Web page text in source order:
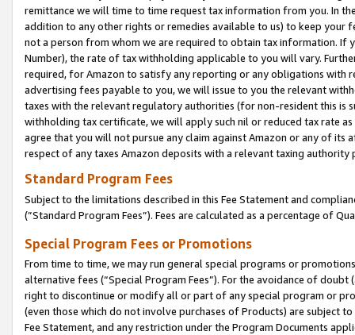
remittance we will time to time request tax information from you. In
addition to any other rights or remedies available to us) to keep your
not a person from whom we are required to obtain tax information. If
Number), the rate of tax withholding applicable to you will vary.
required, for Amazon to satisfy any reporting or any obligations
advertising fees payable to you, we will issue to you the relevant
taxes with the relevant regulatory authorities (for non-resident this is
withholding tax certificate, we will apply such nil or reduced tax rate
agree that you will not pursue any claim against Amazon or any of its
respect of any taxes Amazon deposits with a relevant taxing
Standard Program Fees
Subject to the limitations described in this Fee Statement and
(”Standard Program Fees”). Fees are calculated as a percentage of
Special Program Fees or Promotions
From time to time, we may run general special programs or
alternative fees (“Special Program Fees”). For the avoidance of
right to discontinue or modify all or part of any special program or
(even those which do not involve purchases of Products) are subject
Fee Statement, and any restriction under the Program Documents